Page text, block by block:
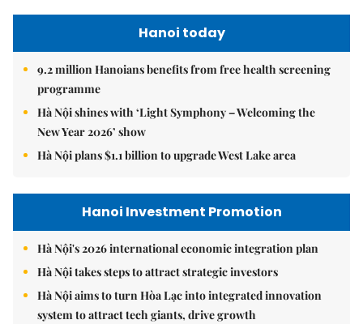
Hanoi today
9.2 million Hanoians benefits from free health screening
programme
Hà Nội shines with ‘Light Symphony – Welcoming the
New Year 2026’ show
Hà Nội plans $1.1 billion to upgrade West Lake area
Hanoi Investment Promotion
Hà Nội's 2026 international economic integration plan
Hà Nội takes steps to attract strategic investors
Hà Nội aims to turn Hòa Lạc into integrated innovation
system to attract tech giants, drive growth